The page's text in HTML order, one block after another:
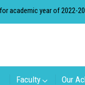
year of 2022-2023
Faculty Our